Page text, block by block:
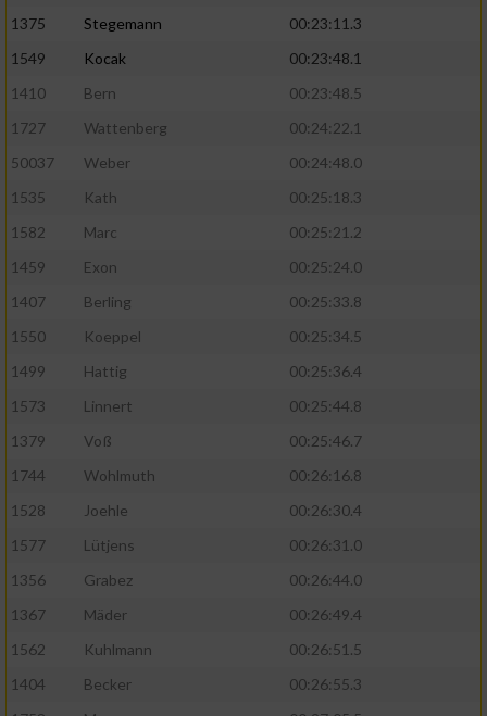
1375
Stegemann
00:23:11.3
1549
Kocak
00:23:48.1
1410
Bern
00:23:48.5
1727
Wattenberg
00:24:22.1
50037
Weber
00:24:48.0
1535
Kath
00:25:18.3
1582
Marc
00:25:21.2
1459
Exon
00:25:24.0
1407
Berling
00:25:33.8
1550
Koeppel
00:25:34.5
1499
Hattig
00:25:36.4
1573
Linnert
00:25:44.8
1379
Voß
00:25:46.7
1744
Wohlmuth
00:26:16.8
1528
Joehle
00:26:30.4
1577
Lütjens
00:26:31.0
1356
Grabez
00:26:44.0
1367
Mäder
00:26:49.4
1562
Kuhlmann
00:26:51.5
1404
Becker
00:26:55.3